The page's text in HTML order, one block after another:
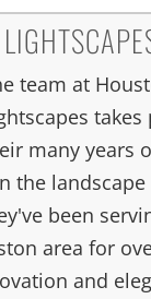
team at
many years
the
been
area for
and